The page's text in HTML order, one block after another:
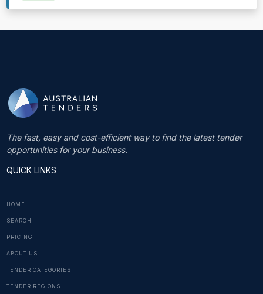
The fast, easy and cost-efficient way to find the latest tender
opportunities for your business.
QUICK LINKS
HOME
SEARCH
PRICING
ABOUT US
TENDER CATEGORIES
TENDER REGIONS